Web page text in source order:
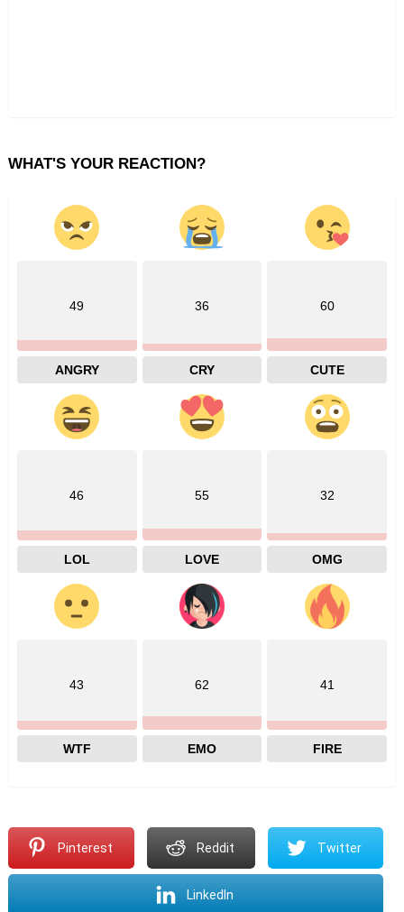
WHAT'S YOUR REACTION?
49
ANGRY
36
CRY
60
CUTE
46
LOL
55
LOVE
32
OMG
43
WTF
62
EMO
41
FIRE
Pinterest Reddit Twitter
LinkedIn